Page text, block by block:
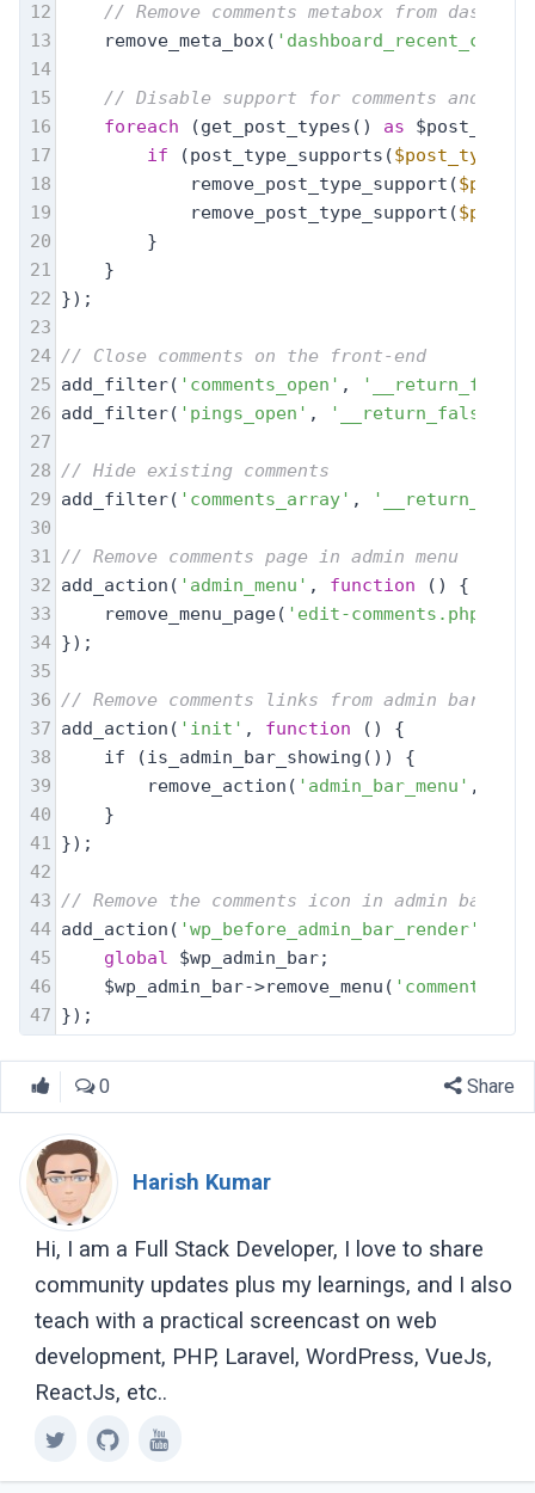
12
// Remove comments metabox from
13
    remove_meta_box(
14
15
// Disable support for comments and
16
foreach (get_post_types() as
17
if (post_type_supports($post_type
18
            remove_post_type_support(
19
            remove_post_type_support(
20
        }
21
    }
22 });
23
24 // Close comments on the front-end
25 add_filter( 'comments_open' , '__return_false'
26 add_filter( 'pings_open' , '__return_false'
27
28 // Hide existing comments
29 add_filter( 'comments_array' ,
30
31 // Remove comments page in admin menu
32 add_action( 'admin_menu' , function ( ) {
33
    remove_menu_page(
'edit-comments.php'
34 });
35
36 // Remove comments links from admin bar
37 add_action( 'init' , function ( ) {
38
    if (is_admin_bar_showing()) {
39
        remove_action(
'admin_bar_menu' ,
40
    }
41 });
42
43 // Remove the comments icon in admin bar
44 add_action( 'wp_before_admin_bar_render'
45
global $wp_admin_bar;
46
    $wp_admin_bar->remove_menu(
'comments'
47 });
0 Share
Harish Kumar
Hi, I am a Full Stack Developer, I love to share
community updates plus my learnings, and I also
teach with a practical screencast on web
development, PHP, Laravel, WordPress, VueJs,
ReactJs, etc..